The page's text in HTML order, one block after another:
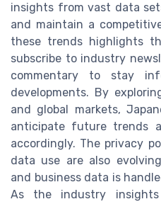
insights from vast data
and maintain a
these trends highlights
subscribe to industry
commentary to stay
developments. By
and global markets,
anticipate future trends
accordingly. The privacy
data use are also
and business data is
As the industry